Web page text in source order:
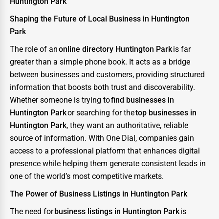
Shaping the Future of Local Business in Huntington
Park
The role of anonline directory Huntington Parkis far
greater than a simple phone book. It acts as a bridge
between businesses and customers, providing structured
information that boosts both trust and discoverability.
Whether someone is trying tofind businesses in
Huntington Parkor searching for thetop businesses in
Huntington Park, they want an authoritative, reliable
source of information. With One Dial, companies gain
access to a professional platform that enhances digital
presence while helping them generate consistent leads in
one of the world’s most competitive markets.
The Power of Business Listings in Huntington Park
The need for business listings in Huntington Parkis